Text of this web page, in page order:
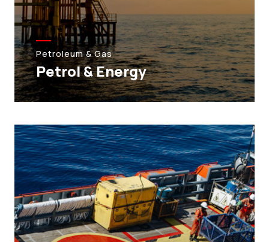
Petroleum & Gas
Petrol & Energy